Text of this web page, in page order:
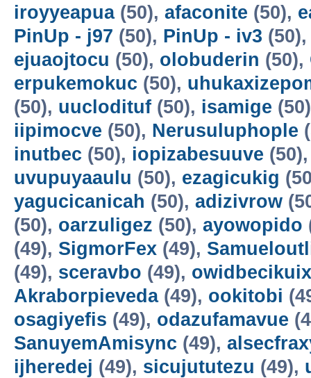
iroyyeapua(50), afaconite (50),
PinUp - j97 (50), PinUp - iv3
ejuaojtocu (50), olobuderin (50),
erpukemokuc (50),
(50), uuclodituf (50), isamige
iipimocve (50), Nerusuluphople
inutbec (50), iopizabesuuve
uvupuyaaulu (50), ezagicukig
yagucicanicah (50), adizivrow
(50), oarzuligez (50), ayowopido
(49), SigmorFex (49),
(49), sceravbo (49), owidbecikuix
Akraborpieveda(49), ookitobi
osagiyefis (49), odazufamavue
SanuyemAmisync (49),
ijheredej (49), sicujututezu (49),